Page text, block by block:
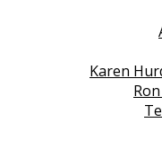
Karen